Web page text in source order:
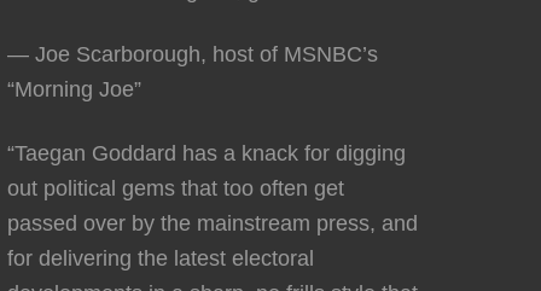
— Joe Scarborough, host of MSNBC’s
“Morning Joe”
“Taegan Goddard has a knack for digging
out political gems that too often get
passed over by the mainstream press, and
for delivering the latest electoral